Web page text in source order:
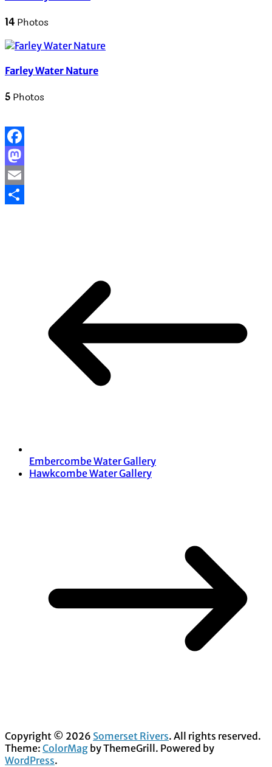
14 Photos
Farley Water Nature
5 Photos
Facebook
Mastodon
Email
Embercombe Water Gallery
Hawkcombe Water Gallery
Copyright © 2026 Somerset Rivers. All rights reserved.
Theme: ColorMag by ThemeGrill. Powered by
WordPress.